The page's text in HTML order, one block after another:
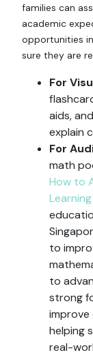
families can
academic
opportunities
sure they are
For
aids,
explain
For
math
How to
to
to
strong
improve
helping
real-